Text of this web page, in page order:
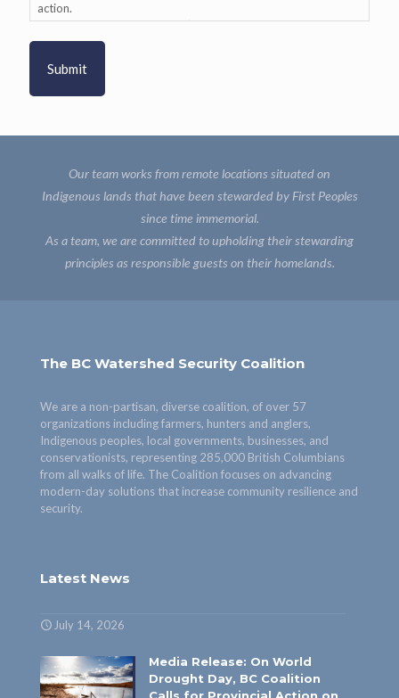
action.
5. Participate in the Coalition’s quarterly member meetings.
6. Share and respect diverse views and perspectives.
Our team works from remote locations situated on
Indigenous lands that have been stewarded by First Peoples
since time immemorial.
As a team, we are committed to upholding their stewarding
principles as responsible guests on their homelands.
The BC Watershed Security Coalition
We are a non-partisan, diverse coalition, of over 57
organizations including farmers, hunters and anglers,
Indigenous peoples, local governments, businesses, and
conservationists, representing 285,000 British Columbians
from all walks of life. The Coalition focuses on advancing
modern-day solutions that increase community resilience and
security.
Latest News
July 14, 2026
Media Release: On World
Drought Day, BC Coalition